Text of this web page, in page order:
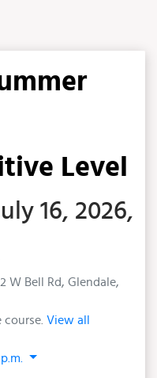
Level
16, 2026,
W Bell Rd, Glendale,
View all